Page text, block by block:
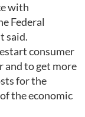
with
Federal
said.
consumer
and to get more
for the
the economic